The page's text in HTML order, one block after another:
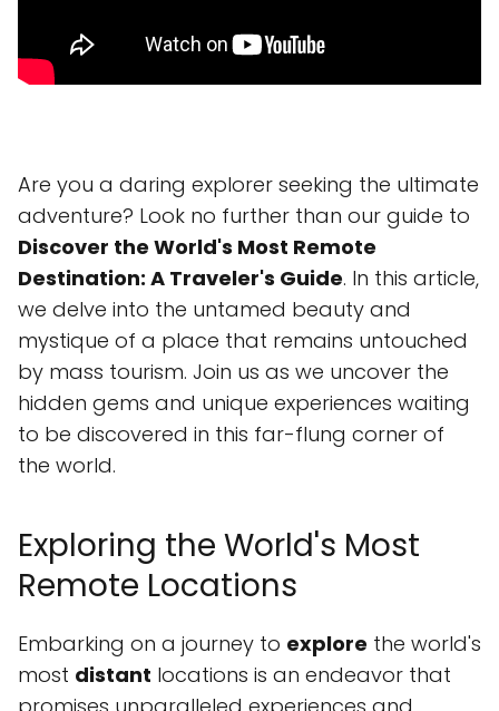
Are you a daring explorer seeking the ultimate
adventure? Look no further than our guide to
Discover the World's Most Remote
Destination: A Traveler's Guide. In this article,
we delve into the untamed beauty and
mystique of a place that remains untouched
by mass tourism. Join us as we uncover the
hidden gems and unique experiences waiting
to be discovered in this far-flung corner of
the world.
Exploring the World's Most
Remote Locations
Embarking on a journey to explore the world's
most distant locations is an endeavor that